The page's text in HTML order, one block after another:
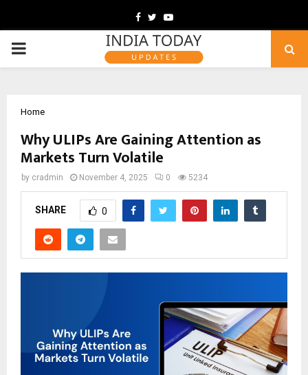
Facebook
TwitterYoutube
PRIMARY
Home
Why ULIPs Are Gaining Attention as
Markets Turn Volatile
by cradmin November 4, 2025 0 5234
SHARE 0